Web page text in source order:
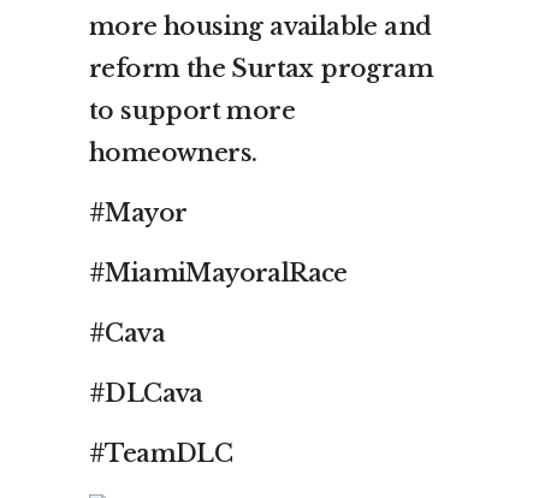
more housing available and
reform the Surtax program
to support more
homeowners.
#Mayor
#MiamiMayoralRace
#Cava
#DLCava
#TeamDLC